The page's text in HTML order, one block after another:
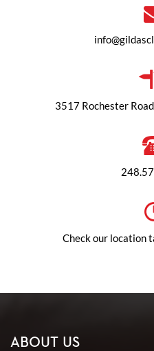
3517 Rochester
Check our location
ABOUT US